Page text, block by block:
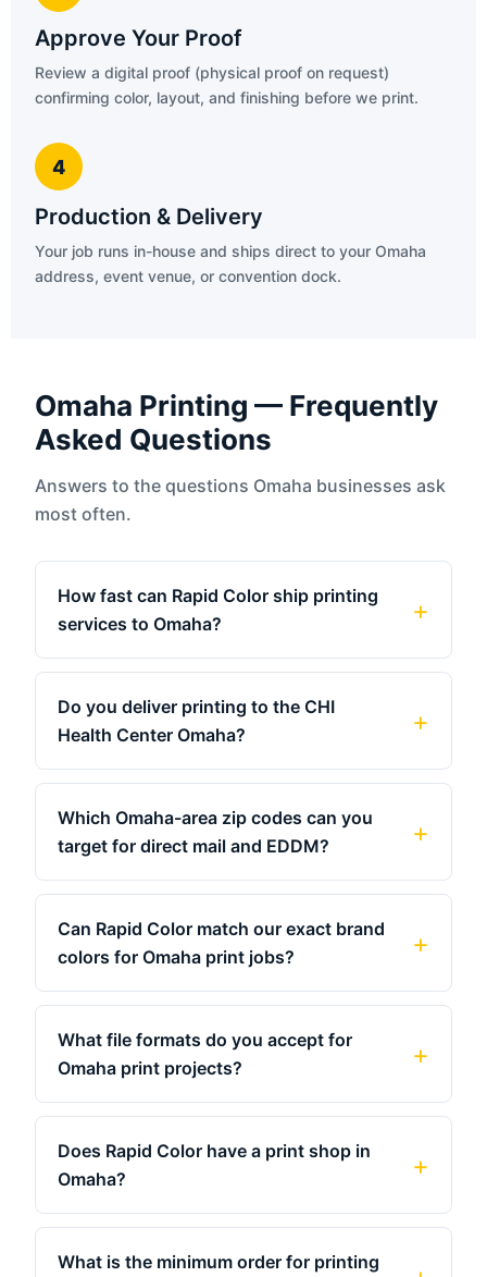
Approve Your Proof
Review a digital proof (physical proof on request)
confirming color, layout, and finishing before we print.
4
Production & Delivery
Your job runs in-house and ships direct to your Omaha
address, event venue, or convention dock.
Omaha Printing — Frequently
Asked Questions
Answers to the questions Omaha businesses ask
most often.
How fast can Rapid Color ship printing
services to Omaha?
Do you deliver printing to the CHI
Health Center Omaha?
Which Omaha-area zip codes can you
target for direct mail and EDDM?
Can Rapid Color match our exact brand
colors for Omaha print jobs?
What file formats do you accept for
Omaha print projects?
Does Rapid Color have a print shop in
Omaha?
What is the minimum order for printing